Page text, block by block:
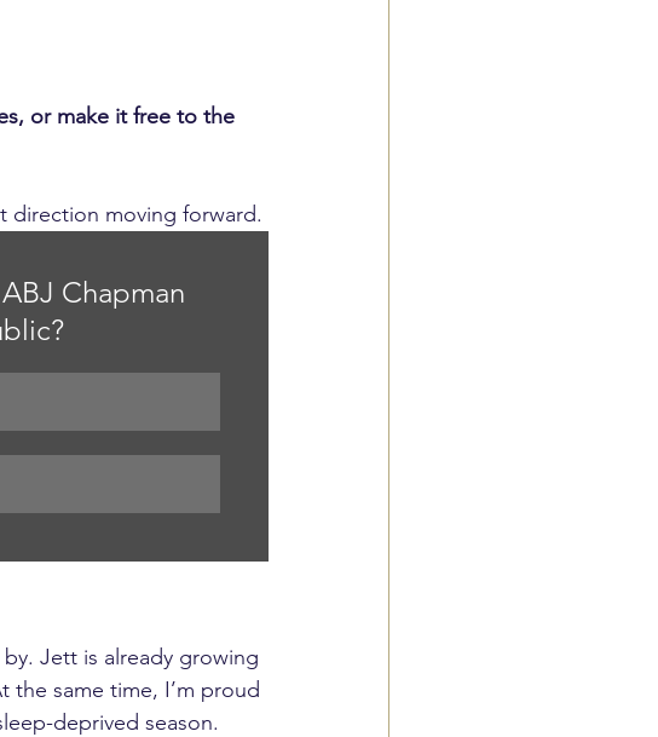
or make it free to the
direction moving forward.
Chapman
Jett is already growing
the same time, I’m proud
deprived season.